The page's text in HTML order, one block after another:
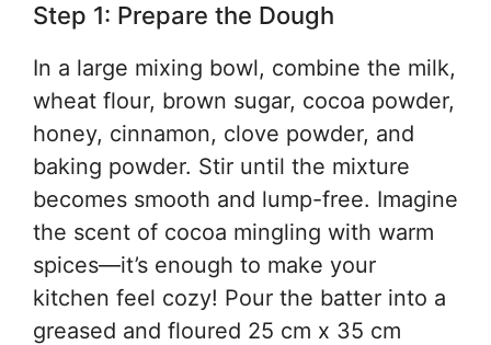
Step 1: Prepare the Dough
In a large mixing bowl, combine the milk,
wheat flour, brown sugar, cocoa powder,
honey, cinnamon, clove powder, and
baking powder. Stir until the mixture
becomes smooth and lump-free. Imagine
the scent of cocoa mingling with warm
spices—it’s enough to make your
kitchen feel cozy! Pour the batter into a
greased and floured 25 cm x 35 cm